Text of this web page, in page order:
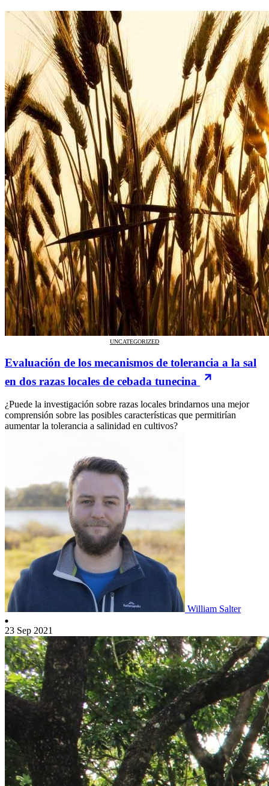
UNCATEGORIZED
Evaluación de los mecanismos de tolerancia a la sal
en dos razas locales de cebada tunecina
¿Puede la investigación sobre razas locales brindarnos una mejor
comprensión sobre las posibles características que permitirían
aumentar la tolerancia a salinidad en cultivos?
William Salter
23 Sep 2021